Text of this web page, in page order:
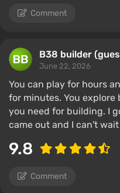
Comment
B38 builder
June 22, 2026
You can play for hours
for minutes. You
you need for building. I
came out and I can't
9.8
Comment